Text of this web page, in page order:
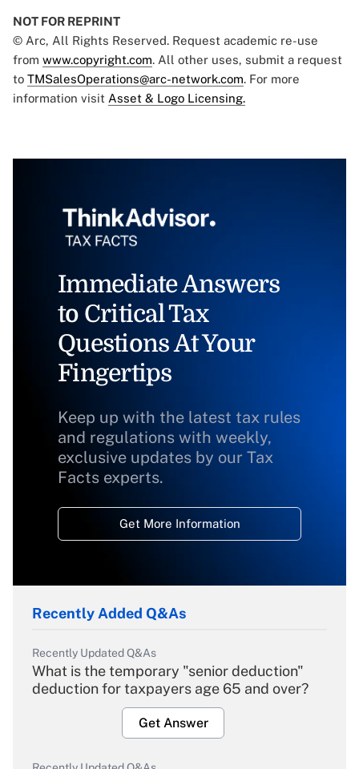
NOT FOR REPRINT
© Arc, All Rights Reserved. Request academic re-use
from www.copyright.com. All other uses, submit a request
to TMSalesOperations@arc-network.com. For more
information visit Asset & Logo Licensing.
Immediate Answers
to Critical Tax
Questions At Your
Fingertips
Keep up with the latest tax rules
and regulations with weekly,
exclusive updates by our Tax
Facts experts.
Get More Information
Recently Added Q&As
Recently Updated Q&As
What is the temporary "senior deduction"
deduction for taxpayers age 65 and over?
Get Answer